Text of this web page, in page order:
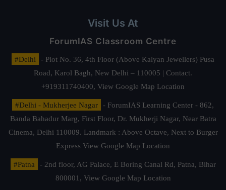
Visit Us At
ForumIAS Classroom Centre
#Delhi
- Plot No. 36, 4th Floor (Above Kalyan Jewellers) Pusa
Road, Karol Bagh, New Delhi – 110005 | Contact.
+919311740400, View Google Map Location
#Delhi - Mukherjee Nagar
- ForumIAS Learning Center - 862,
Banda Bahadur Marg, First Floor, Dr. Mukherji Nagar, Near Batra
Cinema, Delhi 110009. Landmark : Above Octave, Next to Burger
Express View Google Map Location
#Patna
- 2nd floor, AG Palace, E Boring Canal Rd, Patna, Bihar
800001, View Google Map Location